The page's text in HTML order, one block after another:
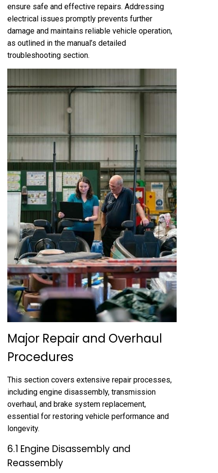
ensure safe and effective repairs. Addressing
electrical issues promptly prevents further
damage and maintains reliable vehicle operation,
as outlined in the manual’s detailed
troubleshooting section.
Major Repair and Overhaul
Procedures
This section covers extensive repair processes,
including engine disassembly, transmission
overhaul, and brake system replacement,
essential for restoring vehicle performance and
longevity.
6.1 Engine Disassembly and
Reassembly